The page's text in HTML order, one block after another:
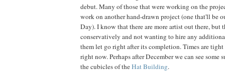
debut. Many of those that were working on the
work on another hand-drawn project (one that'll be
Day). I know that there are more artist out there, but
conservatively and not wanting to hire any
them let go right after its completion. Times are
right now. Perhaps after December we can see some
the cubicles of theHat Building.